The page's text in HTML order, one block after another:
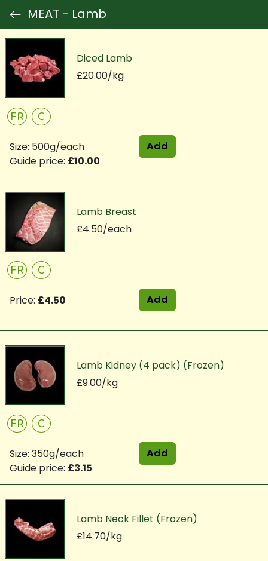
MEAT - Lamb
Diced Lamb
£20.00/kg
FR C
Size: 500g/each
Guide price: £10.00
Add
Lamb Breast
£4.50/each
FR C
Price: £4.50 Add
Lamb Kidney (4 pack) (Frozen)
£9.00/kg
FR C
Size: 350g/each
Guide price: £3.15
Add
Lamb Neck Fillet (Frozen)
£14.70/kg